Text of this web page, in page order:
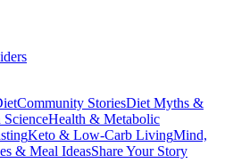
Community StoriesDiet Myths &
Health & Metabolic
Keto & Low-Carb LivingMind,
& Meal IdeasShare Your Story